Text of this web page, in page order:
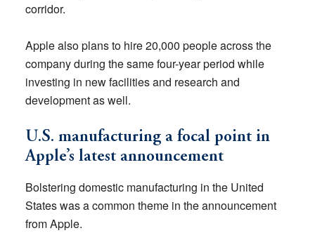
corridor.
Apple also plans to hire 20,000 people across the
company during the same four-year period while
investing in new facilities and research and
development as well.
U.S. manufacturing a focal point in
Apple’s latest announcement
Bolstering domestic manufacturing in the United
States was a common theme in the announcement
from Apple.